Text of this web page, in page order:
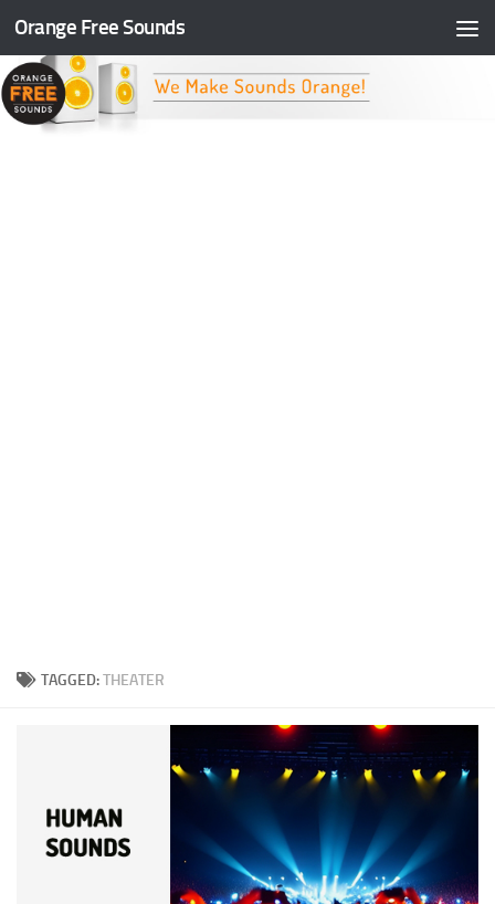
Skip to content
Orange Free Sounds
TAGGED:THEATER